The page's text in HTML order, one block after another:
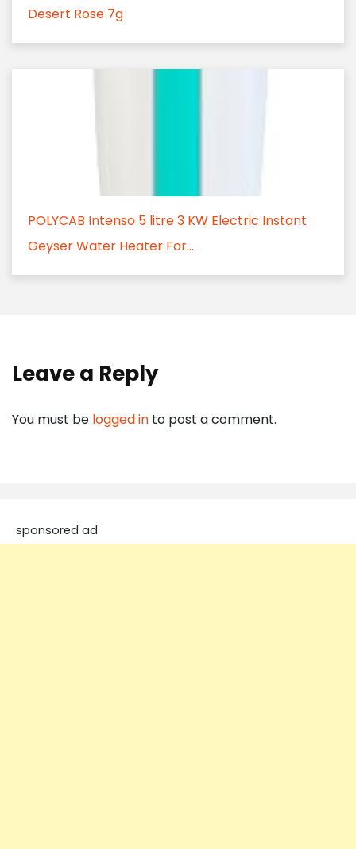
Desert Rose 7g
POLYCAB Intenso 5 litre 3 KW Electric Instant
Geyser Water Heater For...
Leave a Reply
You must be logged in to post a comment.
sponsored ad